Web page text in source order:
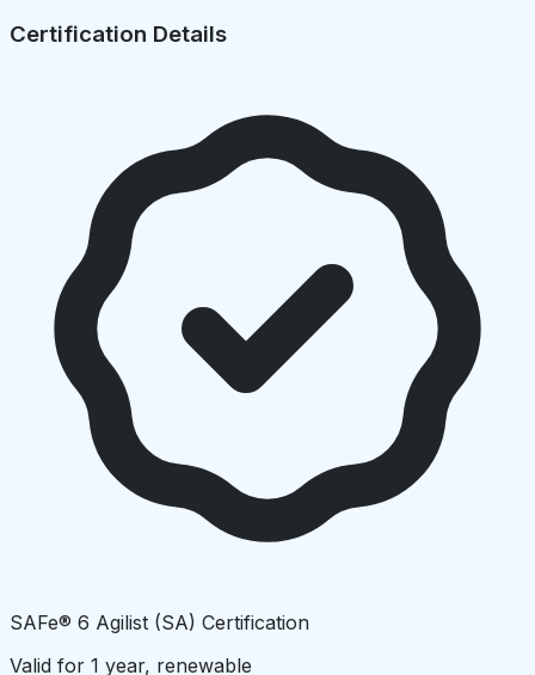
Certification Details
SAFe® 6 Agilist (SA) Certification
Valid for 1 year, renewable